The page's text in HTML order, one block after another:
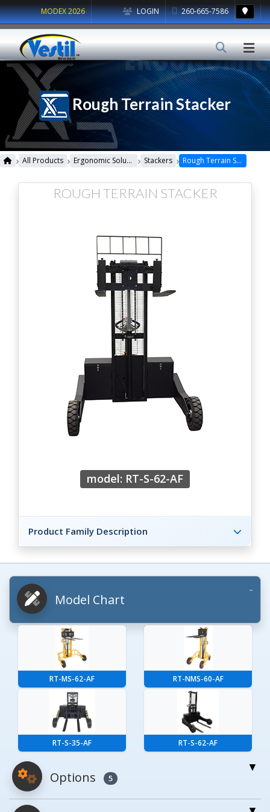
LOGIN 260-665-7586
MODEX 2026
Rough Terrain Stacker
› All Products › Ergonomic Solutions › Stackers › Rough Terrain Stacker
ROUGH TERRAIN STACKER
model: RT-S-62-AF
Product Family Description
Model Chart
RT-MS-62-AF RT-NMS-60-AF
RT-S-35-AF RT-S-62-AF
Options 5